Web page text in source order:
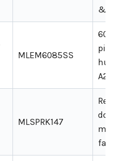
&
MLEM6085SS
hub
MLSPRK147